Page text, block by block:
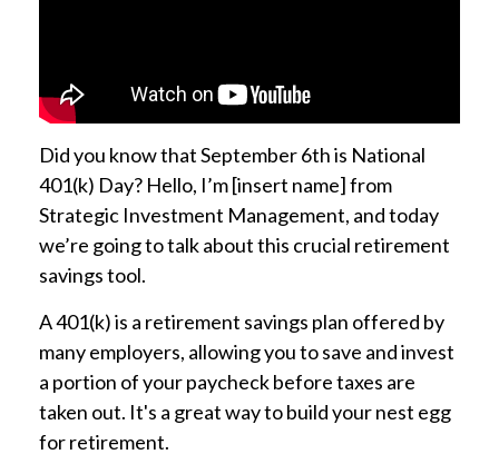
Did you know that September 6th is National
401(k) Day? Hello, I’m [insert name] from
Strategic Investment Management, and today
we’re going to talk about this crucial retirement
savings tool.
A 401(k) is a retirement savings plan offered by
many employers, allowing you to save and invest
a portion of your paycheck before taxes are
taken out. It's a great way to build your nest egg
for retirement.